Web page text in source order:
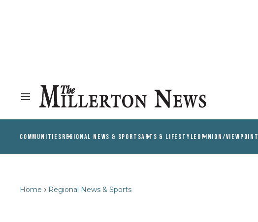
COMMUNITIESREGIONAL NEWS & SPORTSARTS & LIFESTYLEOPINION/VIEWPOINT
Home Regional News & Sports